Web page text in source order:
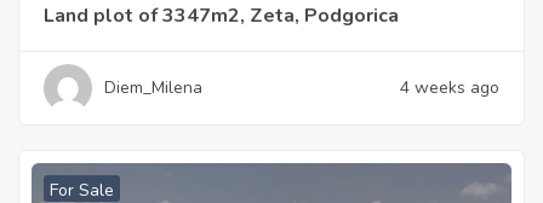
Land plot of 3347m2, Zeta, Podgorica
Diem_Milena 4 weeks ago
For Sale